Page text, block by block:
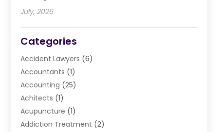
July, 2026
Categories
Accident Lawyers (6)
Accountants (1)
Accounting (25)
Achitects (1)
Acupuncture (1)
Addiction Treatment (2)